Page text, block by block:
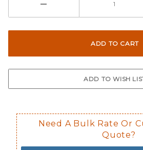
Here are a few
Not suggested
Not available in
Decal is placed
Need A Bulk Rate Or
Quote?